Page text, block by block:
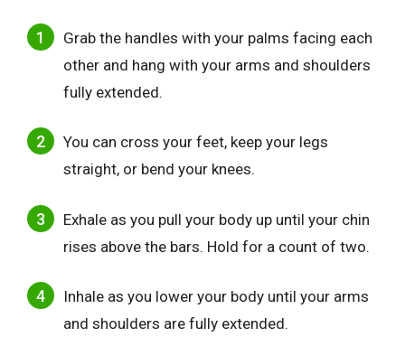
Grab the handles with your palms facing each
other and hang with your arms and shoulders
fully extended.
You can cross your feet, keep your legs
straight, or bend your knees.
Exhale as you pull your body up until your chin
rises above the bars. Hold for a count of two.
Inhale as you lower your body until your arms
and shoulders are fully extended.